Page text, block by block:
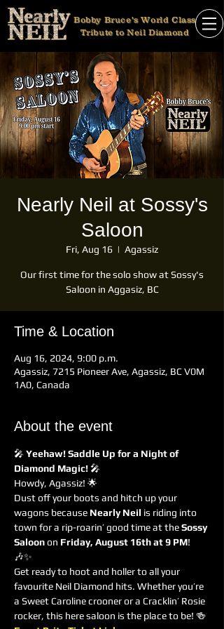
Bobby Bruce's World Class
Tribute to Neil Diamond
Nearly Neil at Sossy's
Saloon
Fri, Aug 16
  |
Agassiz
Our first time for the solo show at Sossy's
Saloon in Aggasiz, BC
Time & Location
Aug 16, 2024, 9:00 p.m.
Agassiz, 7215 Pioneer Ave, Agassiz, BC V0M
1A0, Canada
About the event
🎤 Yeehaw! Saddle Up for a Night of
Diamond Magic! 🎤
Howdy, Agassiz! 🌟
Dust off your boots and hitch up your
wagons because Nearly Neil is riding into
town for a rip-roarin’ good time at the Sossy
Saloon on Friday, August 16th at 9 PM!
🎶✨
Get ready to hoot and holler to all your
favourite Neil Diamond hits. Whether you’re
a Sweet Caroline crooner or a Cracklin’ Rosie
rocker, this here saloon is the place to be! 🍻